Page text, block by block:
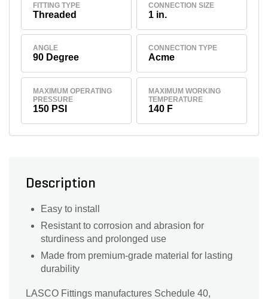
FITTING TYPE
Threaded
CONNECTION SIZE
1 in.
ANGLE
90 Degree
CONNECTION TYPE
Acme
MAXIMUM OPERATING
PRESSURE
150 PSI
MAXIMUM WORKING
TEMPERATURE
140 F
Description
Easy to install
Resistant to corrosion and abrasion for
sturdiness and prolonged use
Made from premium-grade material for lasting
durability
LASCO Fittings manufactures Schedule 40,